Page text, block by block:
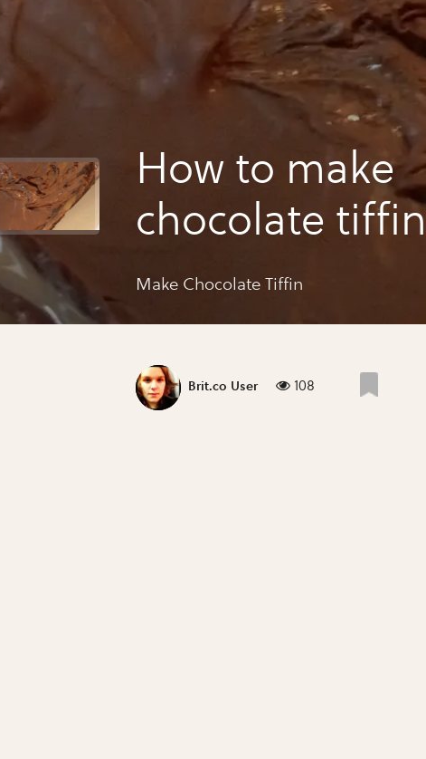
How to make
chocolate tiffin
Make Chocolate Tiffin
Brit.co User 108